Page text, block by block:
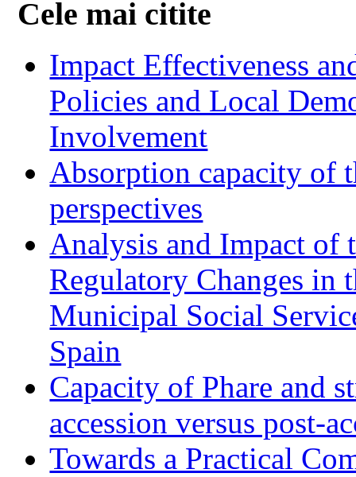
Cele mai citite
Impact Effectiveness
Policies and Local
Involvement
Absorption capacity of
perspectives
Analysis and Impact of
Regulatory Changes in
Municipal Social
Spain
Capacity of Phare and
accession versus post-
Towards a Practical